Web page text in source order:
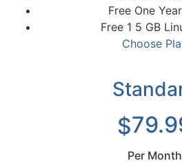
Free One
Free 1 5 GB
Choose
$
Per Month